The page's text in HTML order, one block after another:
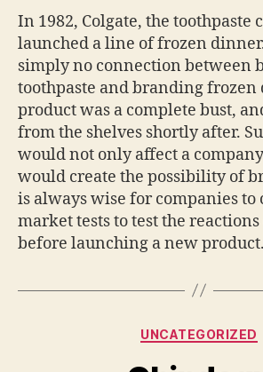
In 1982, Colgate, the toothpaste
launched a line of frozen
simply no connection between
toothpaste and branding frozen
product was a complete bust,
from the shelves shortly after.
would not only affect a
would create the possibility of
is always wise for companies to
market tests to test the
before launching a new product.
UNCATEGORIZED